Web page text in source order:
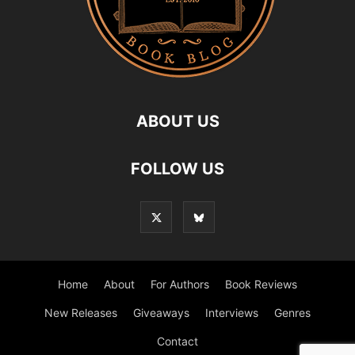
ABOUT US
FOLLOW US
Home About For Authors Book Reviews
New Releases Giveaways Interviews Genres
Contact